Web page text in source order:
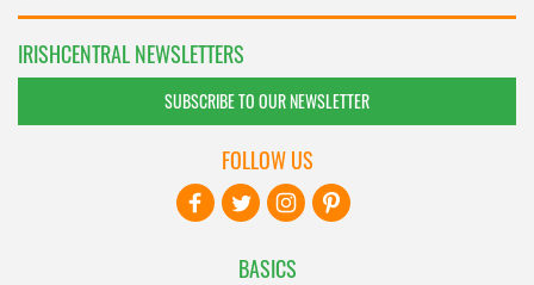
IRISHCENTRAL NEWSLETTERS
SUBSCRIBE TO OUR NEWSLETTER
BASICS
FOLLOW US